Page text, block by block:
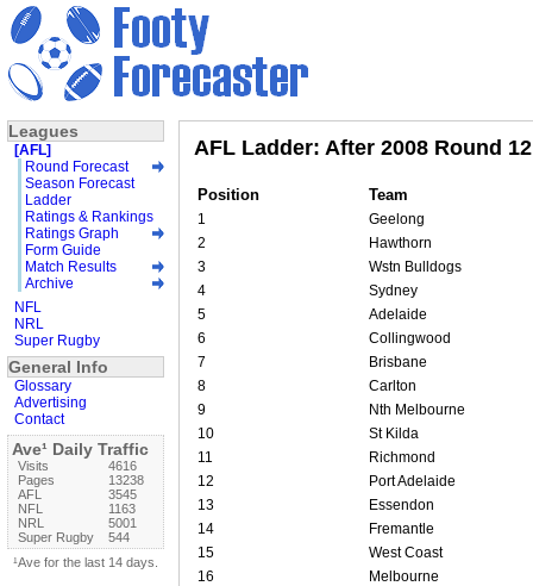
AFL Ladder: After 2008 Round 12
Position Team
1 Geelong
2
Hawthorn
3
Wstn Bulldogs
4
Sydney
5
Adelaide
6
Collingwood
7
Brisbane
8
Carlton
9
Nth Melbourne
10
St Kilda
11
Richmond
12
Port Adelaide
13
Essendon
14
Fremantle
15
West Coast
16
Melbourne
Leagues
[AFL]
Round Forecast
Season Forecast
Ladder
Ratings & Rankings
Ratings Graph
Form Guide
Match Results
Archive
NFL
NRL
Super Rugby
General Info
Glossary
Advertising
Contact
Ave¹ Daily Traffic
Visits
4616
Pages
13238
AFL
3545
NFL
1163
NRL
5001
Super Rugby
544
¹Ave for the last 14 days.